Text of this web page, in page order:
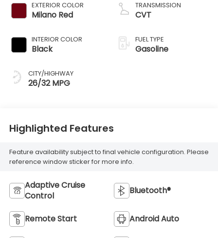
EXTERIOR COLOR
Milano Red
INTERIOR COLOR
Black
CITY/HIGHWAY
26/32 MPG
TRANSMISSION
CVT
FUEL TYPE
Gasoline
Highlighted Features
Feature availability subject to final vehicle configuration. Please
reference window sticker for more info.
Adaptive Cruise
Control
Bluetooth®
Remote Start Android Auto